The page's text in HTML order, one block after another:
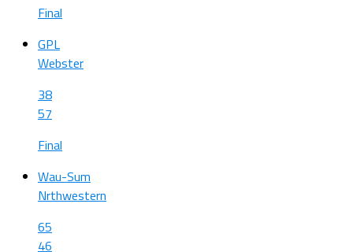
Final
GPL
Webster
38
57
Final
Wau-Sum
Nrthwestern
65
46